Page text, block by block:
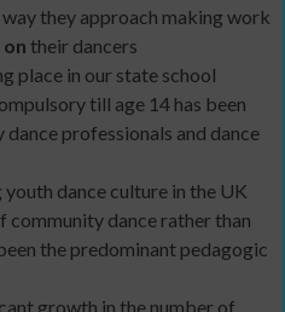
they approach making work
on their dancers
place in our state school
till age 14 has been
professionals and dance
dance culture in the UK
community dance rather than
the predominant pedagogic
growth in the number of